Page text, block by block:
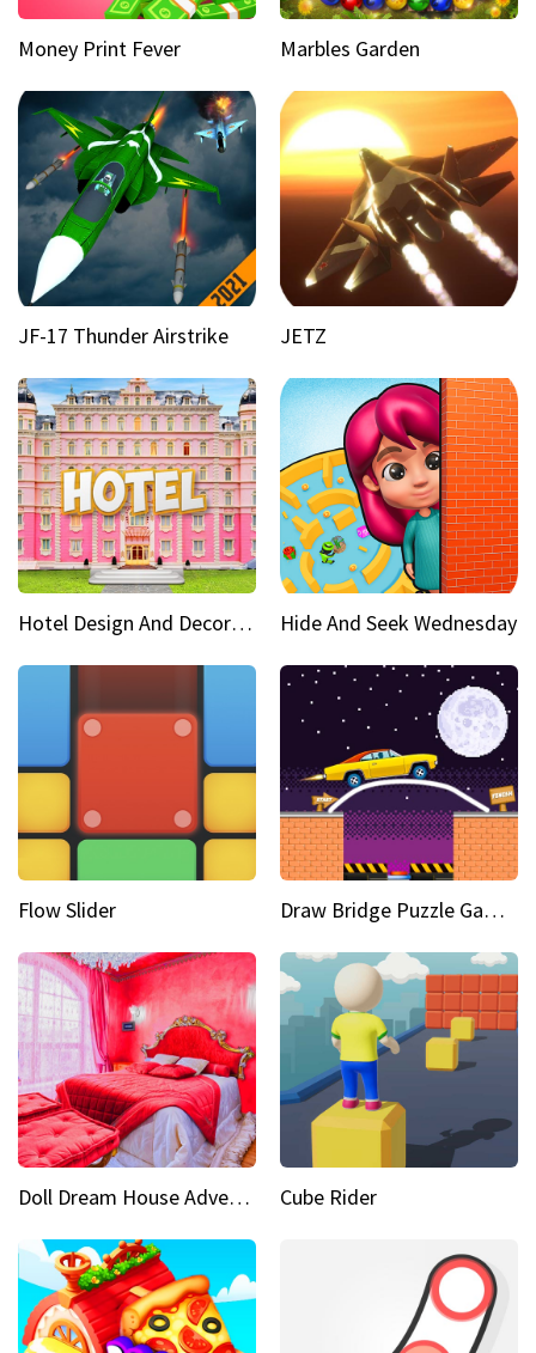
Money Print Fever Marbles Garden
JF-17 Thunder Airstrike JETZ
Hotel Design And Decoration Hide And Seek Wednesday
Flow Slider Draw Bridge Puzzle Game 3D
Doll Dream House Adventure Fun Cube Rider